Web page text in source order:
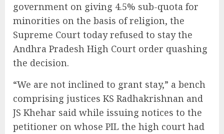
government on giving 4.5% sub-quota for
minorities on the basis of religion, the
Supreme Court today refused to stay the
Andhra Pradesh High Court order quashing
the decision.
“We are not inclined to grant stay,” a bench
comprising justices KS Radhakrishnan and
JS Khehar said while issuing notices to the
petitioner on whose PIL the high court had